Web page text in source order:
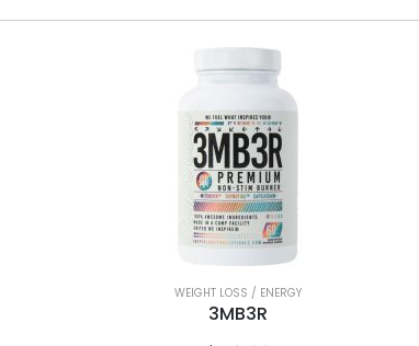
WEIGHT LOSS / ENERGY
3MB3R